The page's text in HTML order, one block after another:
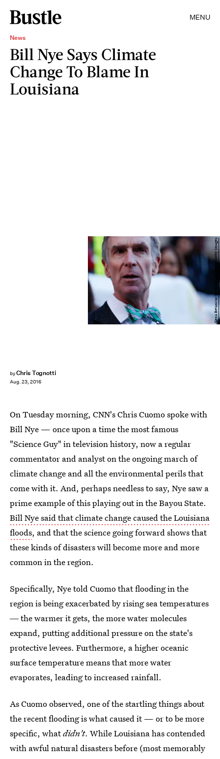
MENU
News
Bill Nye Says Climate
Change To Blame In
Louisiana
byChris Tognotti
Aug. 23, 2016
Kena Betancur/Getty Images News/Getty Images
On Tuesday morning, CNN's Chris Cuomo spoke with
Bill Nye — once upon a time the most famous
"Science Guy" in television history, now a regular
commentator and analyst on the ongoing march of
climate change and all the environmental perils that
come with it. And, perhaps needless to say, Nye saw a
prime example of this playing out in the Bayou State.
Bill Nye said that climate change caused the Louisiana
floods, and that the science going forward shows that
these kinds of disasters will become more and more
common in the region.
Specifically, Nye told Cuomo that flooding in the
region is being exacerbated by rising sea temperatures
― the warmer it gets, the more water molecules
expand, putting additional pressure on the state's
protective levees. Furthermore, a higher oceanic
surface temperature means that more water
evaporates, leading to increased rainfall.
As Cuomo observed, one of the startling things about
the recent flooding is what caused it — or to be more
specific, whatdidn't. While Louisiana has contended
with awful natural disasters before (most memorably